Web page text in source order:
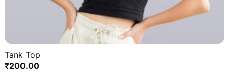
Tank Top
₹200.00